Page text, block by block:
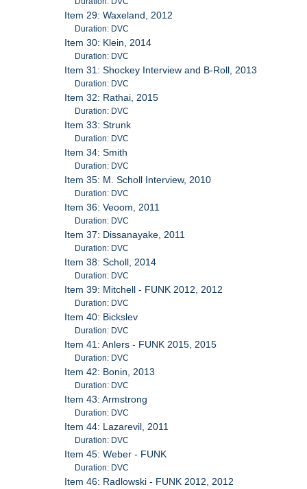
Item 29: Waxeland, 2012
Duration: DVC
Item 30: Klein, 2014
Duration: DVC
Item 31: Shockey Interview and B-Roll, 2013
Duration: DVC
Item 32: Rathai, 2015
Duration: DVC
Item 33: Strunk
Duration: DVC
Item 34: Smith
Duration: DVC
Item 35: M. Scholl Interview, 2010
Duration: DVC
Item 36: Veoom, 2011
Duration: DVC
Item 37: Dissanayake, 2011
Duration: DVC
Item 38: Scholl, 2014
Duration: DVC
Item 39: Mitchell - FUNK 2012, 2012
Duration: DVC
Item 40: Bickslev
Duration: DVC
Item 41: Anlers - FUNK 2015, 2015
Duration: DVC
Item 42: Bonin, 2013
Duration: DVC
Item 43: Armstrong
Duration: DVC
Item 44: Lazarevil, 2011
Duration: DVC
Item 45: Weber - FUNK
Duration: DVC
Item 46: Radlowski - FUNK 2012, 2012